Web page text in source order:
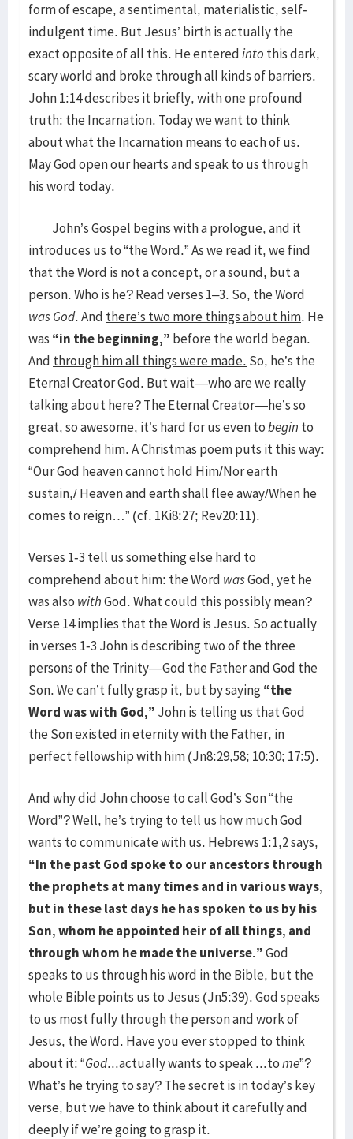
form of escape, a sentimental, materialistic, self-
indulgent time. But Jesus’ birth is actually the
exact opposite of all this. He enteredinto this dark,
scary world and broke through all kinds of barriers.
John 1:14 describes it briefly, with one profound
truth: the Incarnation. Today we want to think
about what the Incarnation means to each of us.
May God open our hearts and speak to us through
his word today.
John’s Gospel begins with a prologue, and it
introduces us to “the Word.” As we read it, we find
that the Word is not a concept, or a sound, but a
person. Who is he? Read verses 1–3. So, the Word
was God. And there’s two more things about him. He
was “in the beginning,” before the world began.
And through him all things were made. So, he’s the
Eternal Creator God. But wait—who are we really
talking about here? The Eternal Creator—he’s so
great, so awesome, it’s hard for us even tobegin to
comprehend him. A Christmas poem puts it this way:
“Our God heaven cannot hold Him/Nor earth
sustain,/ Heaven and earth shall flee away/When he
comes to reign…” (cf. 1Ki8:27; Rev20:11).
Verses 1-3 tell us something else hard to
comprehend about him: the Word wasGod, yet he
was also withGod. What could this possibly mean?
Verse 14 implies that the Word is Jesus. So actually
in verses 1-3 John is describing two of the three
persons of the Trinity—God the Father and God the
Son. We can’t fully grasp it, but by saying“the
Word was with God,” John is telling us that God
the Son existed in eternity with the Father, in
perfect fellowship with him (Jn8:29,58; 10:30; 17:5).
And why did John choose to call God’s Son “the
Word”? Well, he’s trying to tell us how much God
wants to communicate with us. Hebrews 1:1,2 says,
“In the past God spoke to our ancestors through
the prophets at many times and in various ways,
but in these last days he has spoken to us by his
Son, whom he appointed heir of all things, and
through whom he made the universe.”God
speaks to us through his word in the Bible, but the
whole Bible points us to Jesus (Jn5:39). God speaks
to us most fully through the person and work of
Jesus, the Word. Have you ever stopped to think
about it: “God...actually wants to speak ...tome”?
What’s he trying to say? The secret is in today’s key
verse, but we have to think about it carefully and
deeply if we’re going to grasp it.